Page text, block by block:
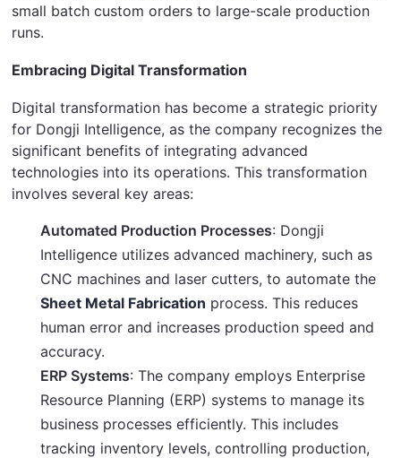
small batch custom orders to large-scale production
runs.
Embracing Digital Transformation
Digital transformation has become a strategic priority
for Dongji Intelligence, as the company recognizes the
significant benefits of integrating advanced
technologies into its operations. This transformation
involves several key areas:
Automated Production Processes: Dongji
Intelligence utilizes advanced machinery, such as
CNC machines and laser cutters, to automate the
Sheet Metal Fabrication process. This reduces
human error and increases production speed and
accuracy.
ERP Systems: The company employs Enterprise
Resource Planning (ERP) systems to manage its
business processes efficiently. This includes
tracking inventory levels, controlling production,